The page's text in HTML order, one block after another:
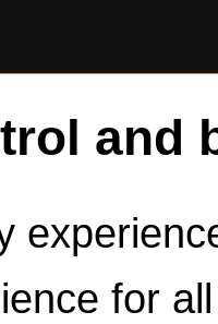
and
for